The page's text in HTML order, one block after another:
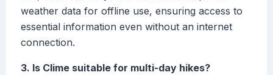
weather data for offline use, ensuring access to
essential information even without an internet
connection.
3. Is Clime suitable for multi-day hikes?